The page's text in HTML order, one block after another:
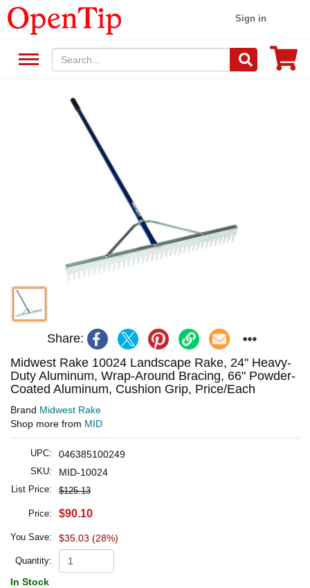
Sign in
Share:
Midwest Rake 10024 Landscape Rake, 24" Heavy-
Duty Aluminum, Wrap-Around Bracing, 66" Powder-
Coated Aluminum, Cushion Grip, Price/Each
Brand Midwest Rake
Shop more from MID
UPC: 046385100249
SKU: MID-10024
List Price: $125.13
Price: $90.10
You Save: $35.03 (28%)
Quantity:
In Stock